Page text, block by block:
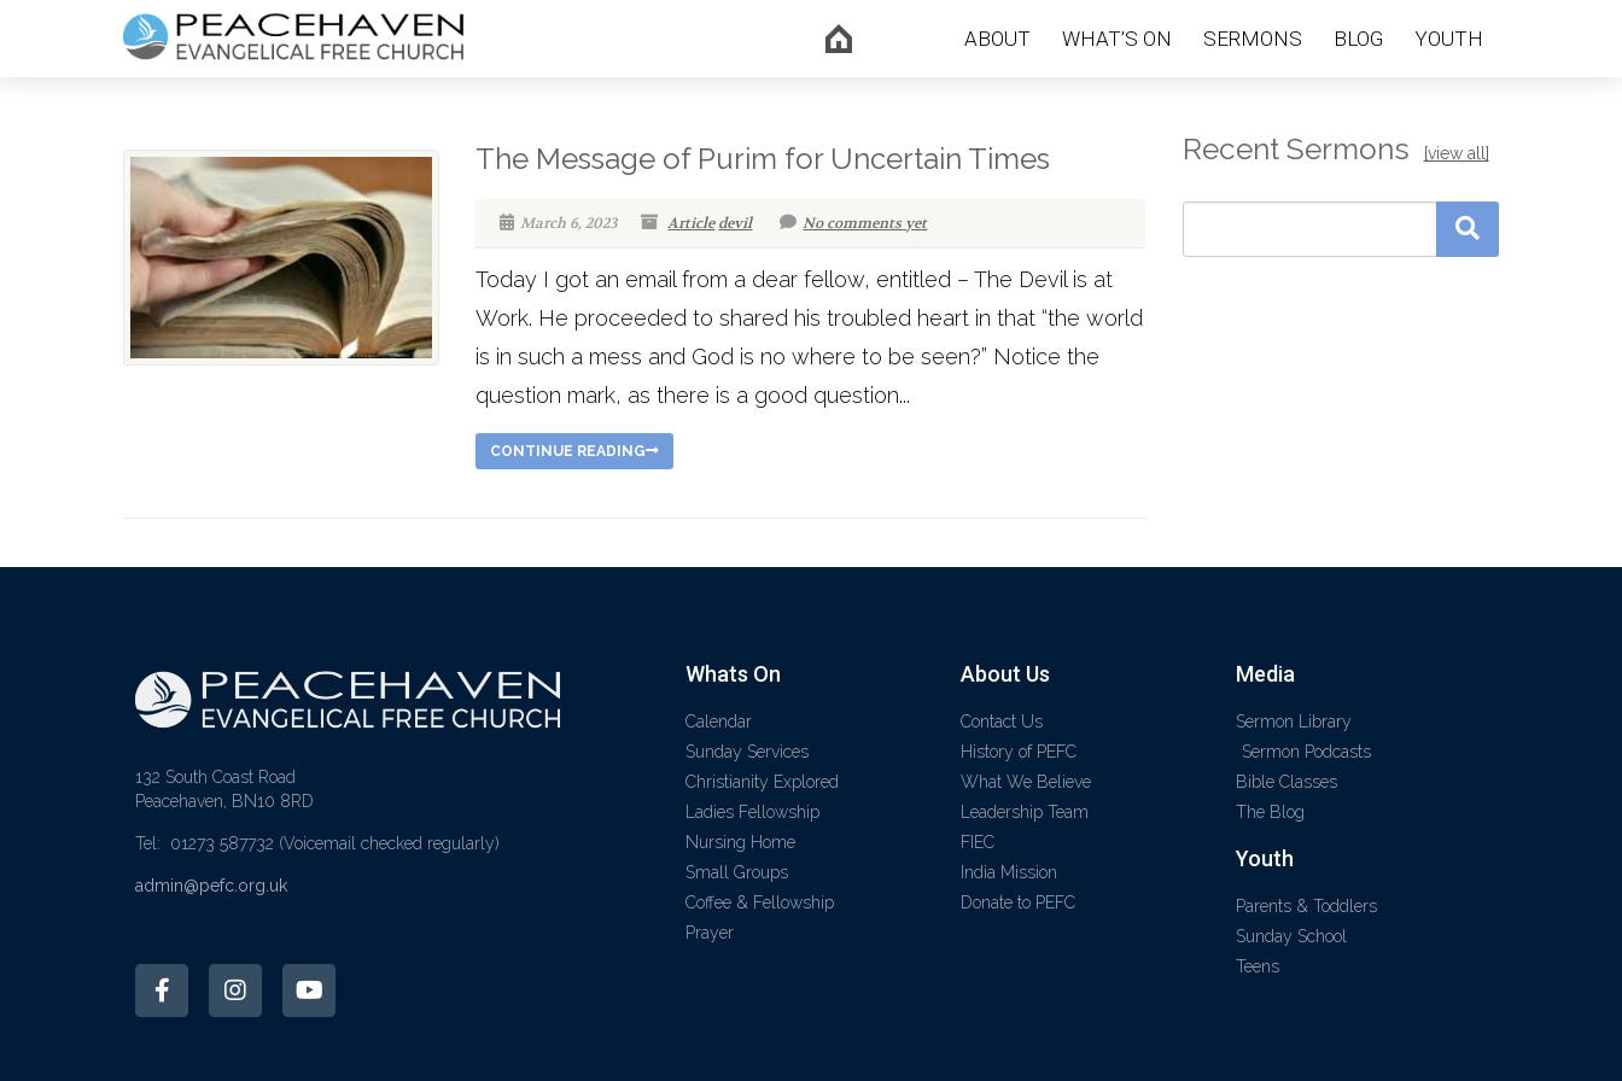
ABOUT WHAT’S ON SERMONS BLOG YOUTH
The Message of Purim for Uncertain Times
March 6, 2023 Article devil No comments yet
Today I got an email from a dear fellow, entitled – The Devil is at
Work. He proceeded to shared his troubled heart in that “the world
is in such a mess and God is no where to be seen?” Notice the
question mark, as there is a good question...
CONTINUE READING
Recent Sermons [view all]
132 South Coast Road
Peacehaven, BN10 8RD
Tel: 01273 587732 (Voicemail checked regularly)
admin@pefc.org.uk
Whats On
Calendar
Sunday Services
Christianity Explored
Ladies Fellowship
Nursing Home
Small Groups
Coffee & Fellowship
Prayer
About Us
Contact Us
History of PEFC
What We Believe
Leadership Team
FIEC
India Mission
Donate to PEFC
Media
Sermon Library
Sermon Podcasts
Bible Classes
The Blog
Youth
Parents & Toddlers
Sunday School
Teens